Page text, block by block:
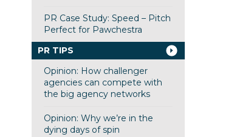
PR Case Study: Speed – Pitch
Perfect for Pawchestra
PR TIPS
Opinion: How challenger
agencies can compete with
the big agency networks
Opinion: Why we’re in the
dying days of spin